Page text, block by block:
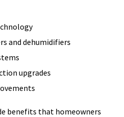
and dehumidifiers
upgrades
benefits that homeowners